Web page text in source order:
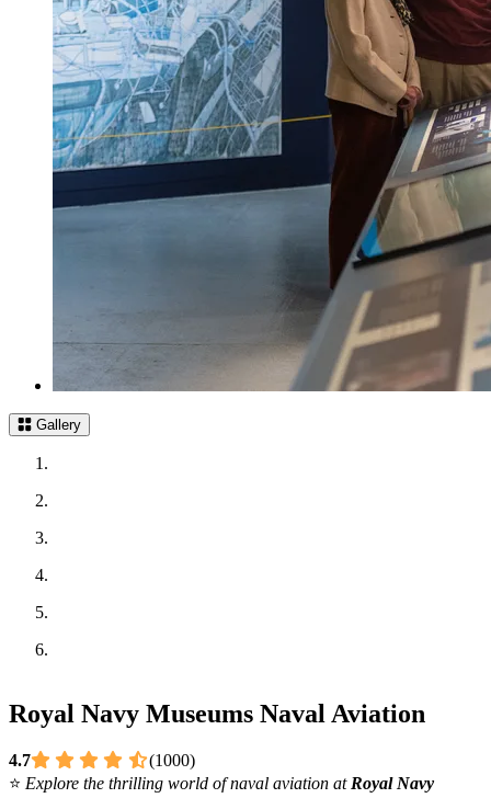
Gallery
Royal Navy Museums Naval Aviation
4.7
(1000)
⭐ Explore the thrilling world of naval aviation at Royal Navy